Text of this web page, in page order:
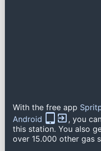
With the free app
Android
, you
this station. You also
over 15.000 other gas